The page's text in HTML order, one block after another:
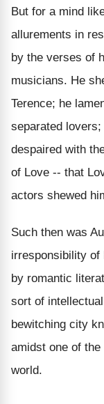
But for a mind
allurements in
by the verses of
musicians. He
Terence; he
separated
despaired with
of Love -- that
actors shewed
Such then was
irresponsibility of
by romantic
sort of
bewitching city
amidst one of
world.